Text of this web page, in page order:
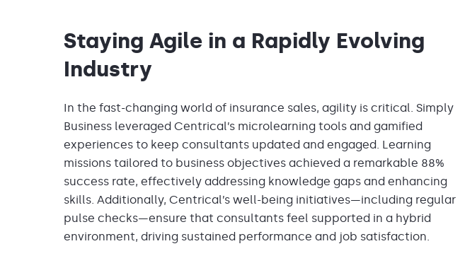
Staying Agile in a Rapidly Evolving
Industry
In the fast-changing world of insurance sales, agility is critical. Simply
Business leveraged Centrical’s microlearning tools and gamified
experiences to keep consultants updated and engaged. Learning
missions tailored to business objectives achieved a remarkable 88%
success rate, effectively addressing knowledge gaps and enhancing
skills. Additionally, Centrical’s well-being initiatives—including regular
pulse checks—ensure that consultants feel supported in a hybrid
environment, driving sustained performance and job satisfaction.